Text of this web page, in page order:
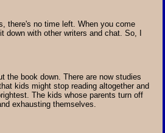
there's no time left. When you come
with other writers and chat. So, I
the book down. There are now studies
kids might stop reading altogether and
The kids whose parents turn off
exhausting themselves.